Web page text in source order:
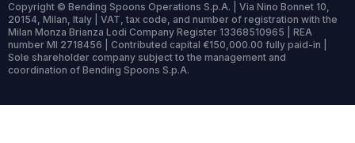
Copyright © Bending Spoons Operations S.p.A. | Via Nino Bonnet 10,
20154, Milan, Italy | VAT, tax code, and number of registration with the
Milan Monza Brianza Lodi Company Register 13368510965 | REA
number MI 2718456 | Contributed capital €150,000.00 fully paid-in |
Sole shareholder company subject to the management and
coordination of Bending Spoons S.p.A.